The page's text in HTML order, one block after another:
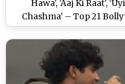
Hawa’, 'Aaj Ki Raat',
Chashma’ – Top 21